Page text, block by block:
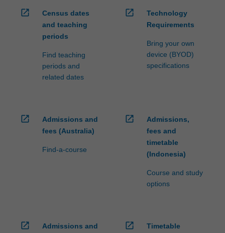
open_in_new
Census dates
and teaching
periods
Find teaching
periods and
related dates
open_in_new
Technology
Requirements
Bring your own
device (BYOD)
specifications
open_in_new
Admissions and
fees (Australia)
Find-a-course
open_in_new
Admissions,
fees and
timetable
(Indonesia)
Course and study
options
open_in_new
Admissions and
open_in_new
Timetable